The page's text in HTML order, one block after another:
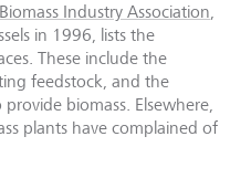
Industry Association,
in 1996, lists the
These include the
feedstock, and the
biomass. Elsewhere,
plants have complained of